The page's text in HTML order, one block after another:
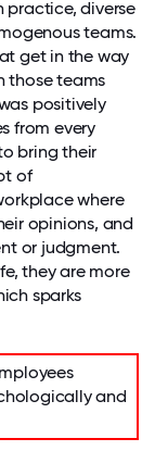
practice, diverse
teams.
get in the way
those teams
positively
from every
bring their
of
where
opinions, and
or judgment.
they are more
sparks
and